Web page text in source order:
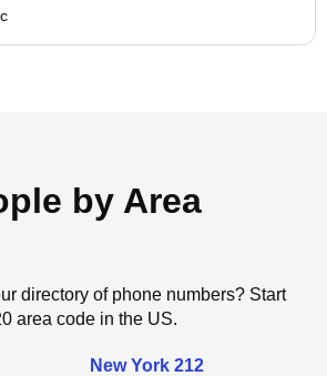
by Area
directory of phone numbers? Start
area code in the US.
New York 212